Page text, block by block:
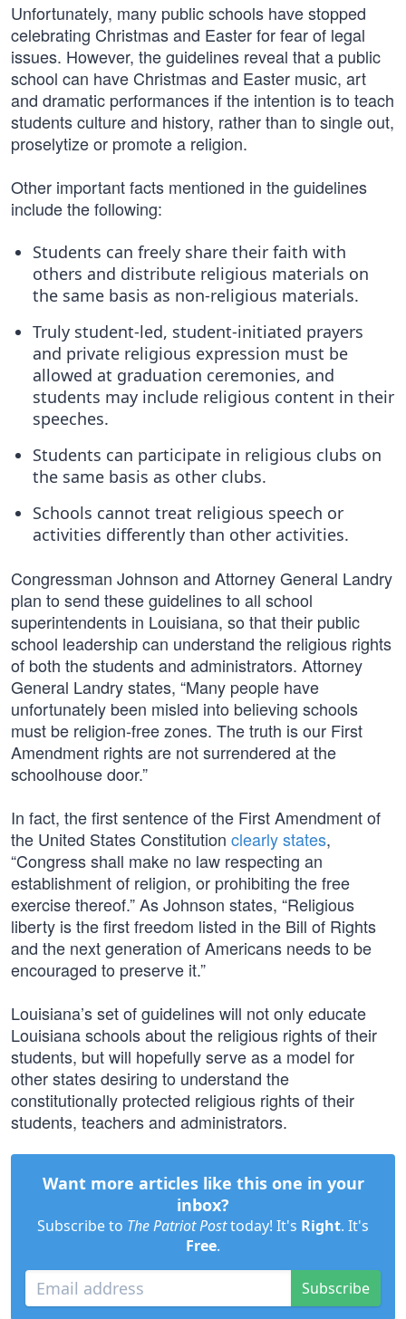
Unfortunately, many public schools have stopped
celebrating Christmas and Easter for fear of legal
issues. However, the guidelines reveal that a public
school can have Christmas and Easter music, art
and dramatic performances if the intention is to teach
students culture and history, rather than to single out,
proselytize or promote a religion.
Other important facts mentioned in the guidelines
include the following:
Students can freely share their faith with
others and distribute religious materials on
the same basis as non-religious materials.
Truly student-led, student-initiated prayers
and private religious expression must be
allowed at graduation ceremonies, and
students may include religious content in their
speeches.
Students can participate in religious clubs on
the same basis as other clubs.
Schools cannot treat religious speech or
activities differently than other activities.
Congressman Johnson and Attorney General Landry
plan to send these guidelines to all school
superintendents in Louisiana, so that their public
school leadership can understand the religious rights
of both the students and administrators. Attorney
General Landry states, “Many people have
unfortunately been misled into believing schools
must be religion-free zones. The truth is our First
Amendment rights are not surrendered at the
schoolhouse door.”
In fact, the first sentence of the First Amendment of
the United States Constitution clearly states,
“Congress shall make no law respecting an
establishment of religion, or prohibiting the free
exercise thereof.” As Johnson states, “Religious
liberty is the first freedom listed in the Bill of Rights
and the next generation of Americans needs to be
encouraged to preserve it.”
Louisiana’s set of guidelines will not only educate
Louisiana schools about the religious rights of their
students, but will hopefully serve as a model for
other states desiring to understand the
constitutionally protected religious rights of their
students, teachers and administrators.
Want more articles like this one in your
inbox?
Subscribe to The Patriot Posttoday! It's Right. It's
Free.
Subscribe